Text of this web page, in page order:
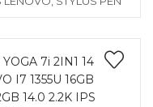
7i 2IN1 14
I7 1355U 16GB
14.0 2.2K IPS